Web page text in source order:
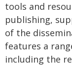
tools and
publishing,
of the
features a
including the